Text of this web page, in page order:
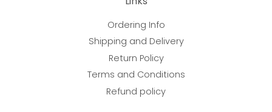
Ordering Info
Shipping and Delivery
Return Policy
Terms and Conditions
Refund policy